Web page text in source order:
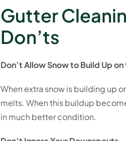
Gutter
Don’ts
Don’t Allow Snow to Build Up
When extra snow is building up
melts. When this buildup
in much better condition.